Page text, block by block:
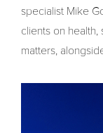
specialist Mike
clients on
matters,